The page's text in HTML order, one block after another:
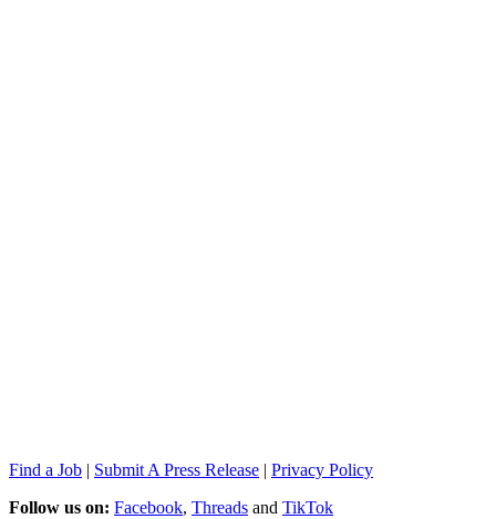
Find a Job | Submit A Press Release | Privacy Policy
Follow us on: Facebook, Threads and TikTok